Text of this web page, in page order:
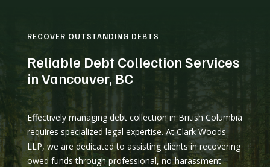
RECOVER OUTSTANDING DEBTS
Reliable Debt Collection Services
in Vancouver, BC
Effectively managing debt collection in British Columbia
requires specialized legal expertise. At Clark Woods
LLP, we are dedicated to assisting clients in recovering
owed funds through professional, no-harassment